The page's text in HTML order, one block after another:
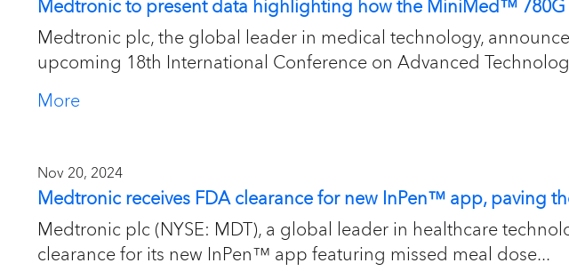
Medtronic to present data highlighting how the MiniMed™
Medtronic plc, the global leader in medical technology,
upcoming 18th International Conference on Advanced
More
Nov 20, 2024
Medtronic receives FDA clearance for new InPen™ app, paving
Medtronic plc (NYSE: MDT), a global leader in healthcare
clearance for its new InPen™ app featuring missed meal dose...